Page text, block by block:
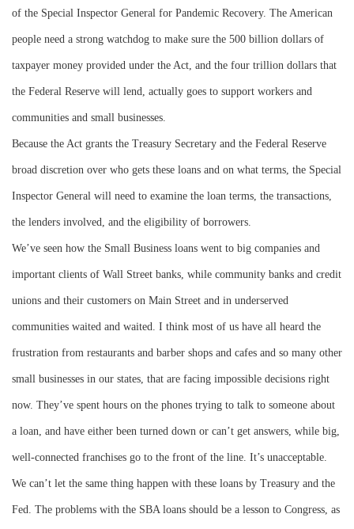
of the Special Inspector General for Pandemic Recovery. The American
people need a strong watchdog to make sure the 500 billion dollars of
taxpayer money provided under the Act, and the four trillion dollars that
the Federal Reserve will lend, actually goes to support workers and
communities and small businesses.
Because the Act grants the Treasury Secretary and the Federal Reserve
broad discretion over who gets these loans and on what terms, the Special
Inspector General will need to examine the loan terms, the transactions,
the lenders involved, and the eligibility of borrowers.
We’ve seen how the Small Business loans went to big companies and
important clients of Wall Street banks, while community banks and credit
unions and their customers on Main Street and in underserved
communities waited and waited. I think most of us have all heard the
frustration from restaurants and barber shops and cafes and so many other
small businesses in our states, that are facing impossible decisions right
now. They’ve spent hours on the phones trying to talk to someone about
a loan, and have either been turned down or can’t get answers, while big,
well-connected franchises go to the front of the line. It’s unacceptable.
We can’t let the same thing happen with these loans by Treasury and the
Fed. The problems with the SBA loans should be a lesson to Congress, as